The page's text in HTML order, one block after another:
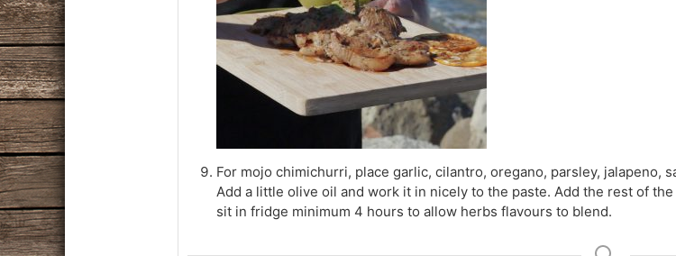
For mojo chimichurri, place garlic, cilantro, oregano, parsley, jalapeno,
Add a little olive oil and work it in nicely to the paste. Add the rest of
sit in fridge minimum 4 hours to allow herbs flavours to blend.